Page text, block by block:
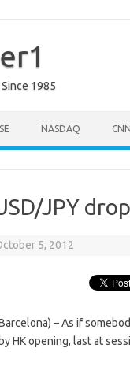
1985
NASDAQ
JPY
5, 2012
– As if
HK opening, last at